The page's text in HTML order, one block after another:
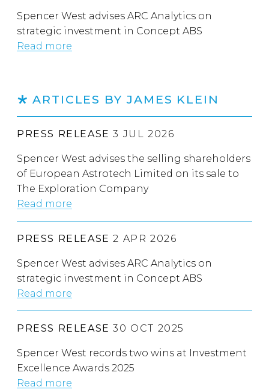
Spencer West advises ARC Analytics on
strategic investment in Concept ABS
Read more
ARTICLES BY JAMES KLEIN
PRESS RELEASE 3 JUL 2026
Spencer West advises the selling shareholders
of European Astrotech Limited on its sale to
The Exploration Company
Read more
PRESS RELEASE 2 APR 2026
Spencer West advises ARC Analytics on
strategic investment in Concept ABS
Read more
PRESS RELEASE 30 OCT 2025
Spencer West records two wins at Investment
Excellence Awards 2025
Read more